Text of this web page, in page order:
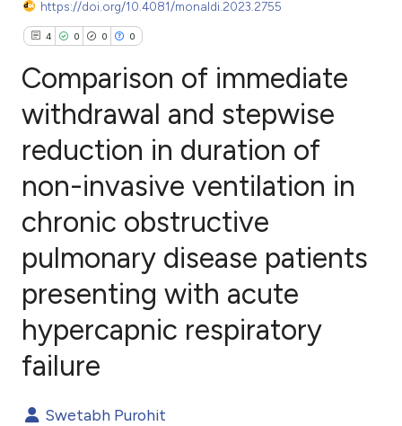
https://doi.org/10.4081/monaldi.2023.2755
4 0 0 0
Citing Publications
Supporting
Contrasting
how this article has been
at scite.ai
been cited by providing the
Comparison of immediate
withdrawal and stepwise
reduction in duration of
non-invasive ventilation in
chronic obstructive
pulmonary disease patients
presenting with acute
hypercapnic respiratory
failure
Swetabh Purohit